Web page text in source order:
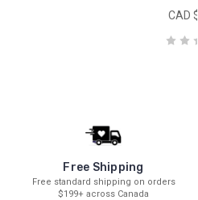
CAD
Free Shipping
Free standard shipping on orders
$199+ across Canada